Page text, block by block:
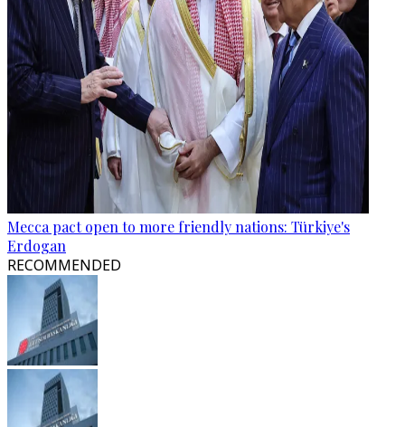
Mecca pact open to more friendly nations: Türkiye's
Erdogan
RECOMMENDED